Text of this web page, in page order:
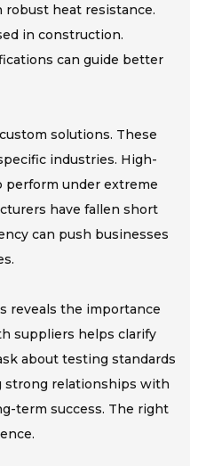
heat resistance.
in construction.
can guide better
solutions. These
industries. High-
perform under extreme
have fallen short
can push businesses
reveals the importance
suppliers helps clarify
about testing standards
strong relationships with
term success. The right